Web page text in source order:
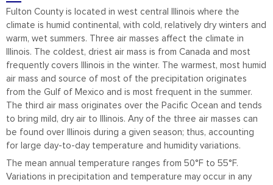
Fulton County is located in west central Illinois where the
climate is humid continental, with cold, relatively dry winters and
warm, wet summers. Three air masses affect the climate in
Illinois. The coldest, driest air mass is from Canada and most
frequently covers Illinois in the winter. The warmest, most humid
air mass and source of most of the precipitation originates
from the Gulf of Mexico and is most frequent in the summer.
The third air mass originates over the Pacific Ocean and tends
to bring mild, dry air to Illinois. Any of the three air masses can
be found over Illinois during a given season; thus, accounting
for large day-to-day temperature and humidity variations.
The mean annual temperature ranges from 50°F to 55°F.
Variations in precipitation and temperature may occur in any